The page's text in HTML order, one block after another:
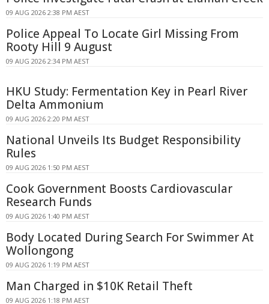
09 AUG 2026 2:38 PM AEST
Police Appeal To Locate Girl Missing From
Rooty Hill 9 August
09 AUG 2026 2:34 PM AEST
HKU Study: Fermentation Key in Pearl River
Delta Ammonium
09 AUG 2026 2:20 PM AEST
National Unveils Its Budget Responsibility
Rules
09 AUG 2026 1:50 PM AEST
Cook Government Boosts Cardiovascular
Research Funds
09 AUG 2026 1:40 PM AEST
Body Located During Search For Swimmer At
Wollongong
09 AUG 2026 1:19 PM AEST
Man Charged in $10K Retail Theft
09 AUG 2026 1:18 PM AEST